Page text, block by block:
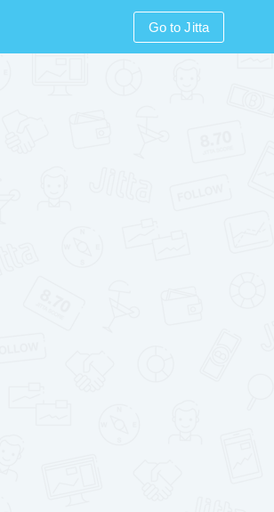
Go to Jitta